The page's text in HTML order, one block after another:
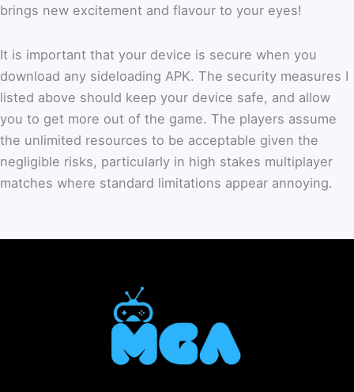
brings new excitement and flavour to your eyes!
It is important that your device is secure when you
download any sideloading APK. The security measures I
listed above should keep your device safe, and allow
you to get more out of the game. The players assume
the unlimited resources to be acceptable given the
negligible risks, particularly in high stakes multiplayer
matches where standard limitations appear annoying.